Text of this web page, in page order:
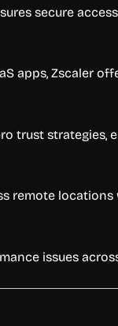
secure
apps, Zscaler
trust
remote
issues